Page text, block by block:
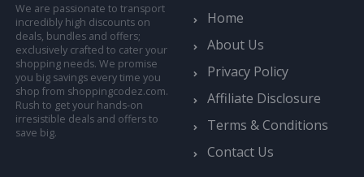
We are passionate to transport
incredibly high discounts on
deals, bundles and offers;
exclusively crafted to cater your
shopping needs. We promise
you big savings every time you
shop from shoppingcodez.com.
Rush to get your hands-on
irresistible deals and offers to
save big.
Home
About Us
Privacy Policy
Affiliate Disclosure
Terms & Conditions
Contact Us